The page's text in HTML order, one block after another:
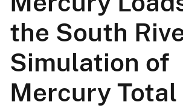
the South
Simulation of
Mercury Total